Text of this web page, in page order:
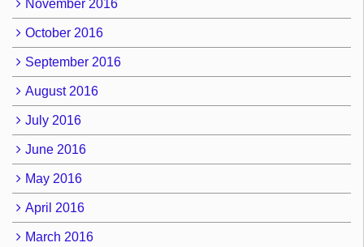
November 2016
October 2016
September 2016
August 2016
July 2016
June 2016
May 2016
April 2016
March 2016